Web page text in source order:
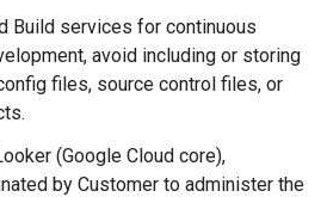
Build services for continuous
avoid including or storing
files, source control files, or
(Google Cloud core),
by Customer to administer the